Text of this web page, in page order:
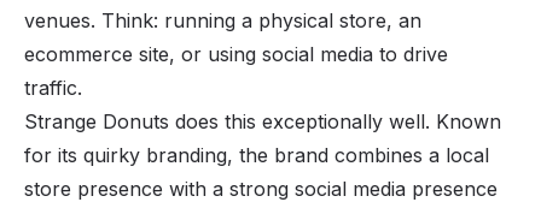
venues. Think: running a physical store, an
ecommerce site, or using social media to drive
traffic.
Strange Donuts does this exceptionally well. Known
for its quirky branding, the brand combines a local
store presence with a strong social media presence